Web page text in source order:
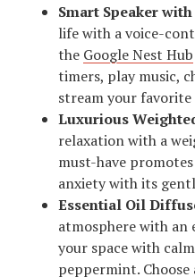
Smart Speaker
life with a voice-
the Google Nest Hub
timers, play music,
stream your favorite
Luxurious
relaxation with a
must-have
anxiety with its
Essential Oil
atmosphere with
your space with
peppermint.